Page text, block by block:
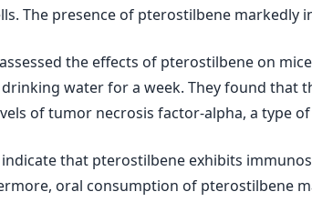
The presence of pterostilbene markedly
the effects of pterostilbene on
water for a week. They found that
of tumor necrosis factor-alpha, a type
that pterostilbene exhibits
oral consumption of pterostilbene